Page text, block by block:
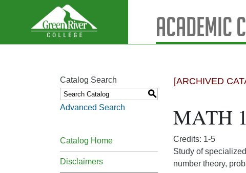
Academic
Catalog Search
S
Advanced Search
Catalog Home
Disclaimers
[ARCHIVED
MATH
Credits: 1-5
Study of
number theory,